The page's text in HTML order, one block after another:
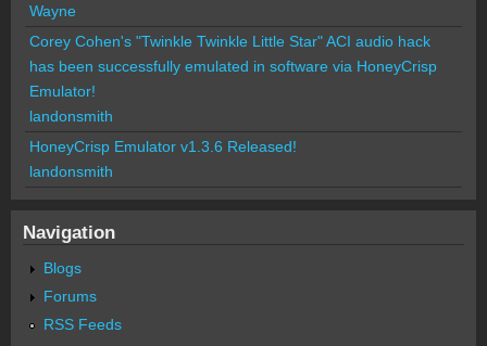
Wayne
Corey Cohen's "Twinkle Twinkle Little Star" ACI audio hack
has been successfully emulated in software via HoneyCrisp
Emulator!
landonsmith
HoneyCrisp Emulator v1.3.6 Released!
landonsmith
Navigation
Blogs
Forums
RSS Feeds